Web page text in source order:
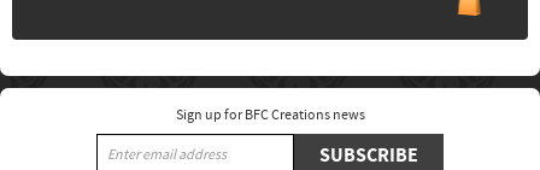
Sign up for BFC Creations news
SUBSCRIBE